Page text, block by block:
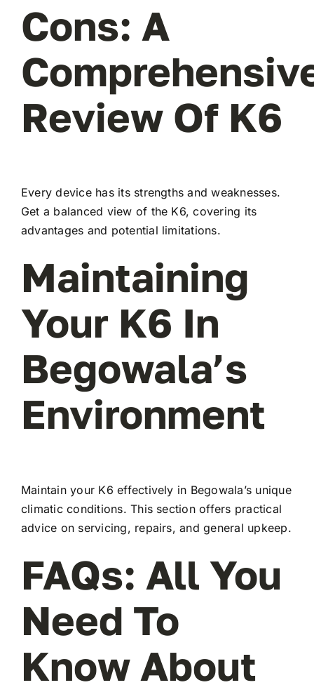
Cons: A
Review Of K6
Every device has its strengths and weaknesses.
Get a balanced view of the K6, covering its
advantages and potential limitations.
Maintaining
Your K6 In
Begowala’s
Environment
Maintain your K6 effectively in Begowala’s unique
climatic conditions. This section offers practical
advice on servicing, repairs, and general upkeep.
FAQs: All You
Need To
Know About